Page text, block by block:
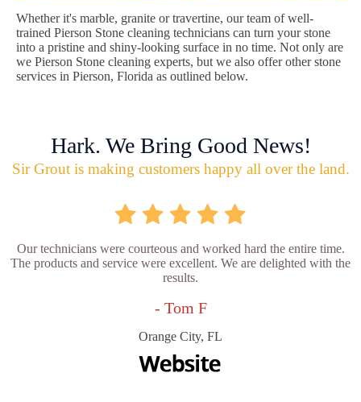
Whether it's marble, granite or travertine, our team of well-
trained Pierson Stone cleaning technicians can turn your stone
into a pristine and shiny-looking surface in no time. Not only are
we Pierson Stone cleaning experts, but we also offer other stone
services in Pierson, Florida as outlined below.
Hark. We Bring Good News!
Sir Grout is making customers happy all over the land.
Our technicians were courteous and worked hard the entire time.
The products and service were excellent. We are delighted with the
results.
- Tom F
Orange City, FL